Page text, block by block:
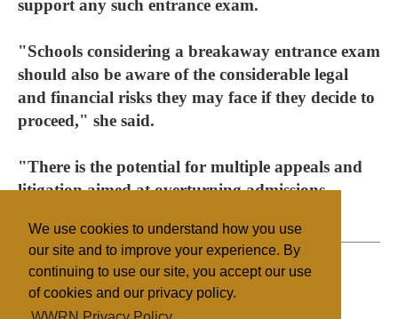
We use cookies to understand how you use
our site and to improve your experience. By
continuing to use our site, you accept our use
of cookies and our privacy policy.
support any such entrance exam.
"Schools considering a breakaway entrance exam
should also be aware of the considerable legal
and financial risks they may face if they decide to
proceed," she said.
"There is the potential for multiple appeals and
litigation aimed at overturning admissions